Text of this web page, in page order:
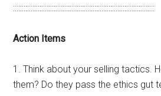
::::::::::::::::::::::::::::::::::::::::::::::::::::::::::::::::::::::::::::::::
Action Items
1. Think about your selling tactics.
them? Do they pass the ethics gut